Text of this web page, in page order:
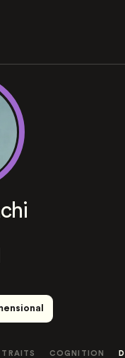
TRAITS COGNITION